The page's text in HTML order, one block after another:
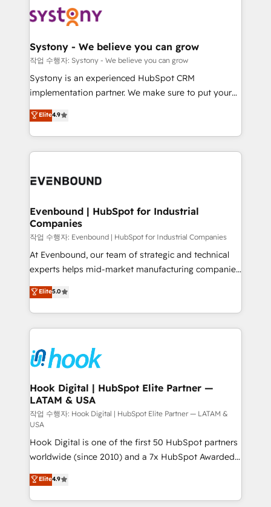
ISO9001:2015 取得 ✓ 400社以上の導入実績 ✓
HubSpot大百科 出版 CRM・AI活用に関するご相談、現
状整理の壁打ちなど、構想段階からお気軽にお問い合わ
せください。
transformation journey.
Data & Content 📈 Sales & Marketing Alignment +
Agent Creation 🔄 Custom Integrations & Data
Migration Why 1406 We become part of your team.
Your team learns while we build. We fix what others
broke. Built for mid-market reality—practical
constraints. By the Numbers 🏆 Top 1% of all
HubSpot partners 🔄 Top 5% globally in client
and sales ops at mid-market companies ready to
Systony - We believe you can grow
작업 수행자: Systony - We believe you can grow
Systony is an experienced HubSpot CRM
implementation partner. We make sure to put your
organization's needs and goals first and think along
with your organization. We are only satisfied once
you are too. Why Systony? - 20+ years of
experience with CRM, Marketing, Sales & Service
Own back-end developers - Complex data
View, SuperOffice) - Custom integrations (e.g. MS
Business Central, Navision, AX, SAP, Exact, AFAS) We
focus on growing B2B companies in the SME sector
such as manufacturing, SaaS, business services and
wholesaler companies. As an experienced HubSpot
That's why we have developed a step-by-step
implementation process that focuses on user
strive for optimal customer processes and
experiences. Systony – We believe you can grow!
Elite4.9
Evenbound | HubSpot for Industrial
Companies
작업 수행자: Evenbound | HubSpot for Industrial Companies
At Evenbound, our team of strategic and technical
experts helps mid-market manufacturing companies
achieve real growth. We specialize in delivering
tailored solutions that drive results by leveraging
HubSpot’s platform and data to fuel success.
Technical Solutions: - HubSpot Technical Consulting -
Onboarding - Data Migration & Integrations -
Technical Audit & Optimization Strategic Solutions: -
Revenue Operations - Inbound Marketing -
Outbound Marketing - HubSpot CMS Website
Design & Development We empower our clients to
reach their full potential by providing transparent,
relationship-driven support. With over 300 HubSpot
certifications and accreditations, we deliver both the
technical know-how and strategic guidance you
need to succeed.
Elite5.0
Hook Digital | HubSpot Elite Partner —
LATAM & USA
작업 수행자: Hook Digital | HubSpot Elite Partner — LATAM &
USA
Hook Digital is one of the first 50 HubSpot partners
worldwide (since 2010) and a 7x HubSpot Awarded
Elite Partner. With 500+ projects across the U.S.,
Brazil, and LATAM, we combine global expertise with
regional experience. Today, we are Brazil’s largest
Elite4.9